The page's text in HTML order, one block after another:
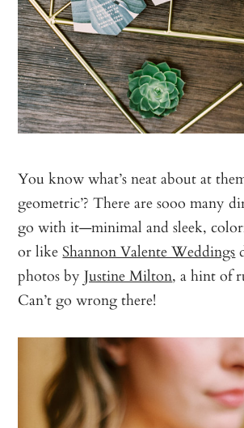
You know what’s neat about at
geometric’? There are sooo many
go with it—minimal and sleek,
or likeShannon Valente Weddings
photos byJustine Milton, a hint of
Can’t go wrong there!